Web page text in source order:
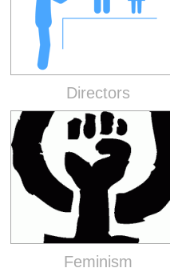
Directors
Feminism